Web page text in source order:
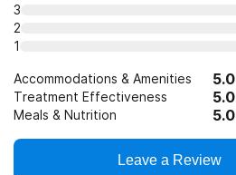
3
2
1
Accommodations & Amenities 5.0
Treatment Effectiveness 5.0
Meals & Nutrition 5.0
Leave a Review